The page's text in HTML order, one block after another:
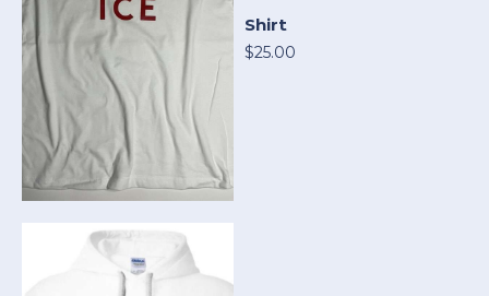
Shirt
$25.00